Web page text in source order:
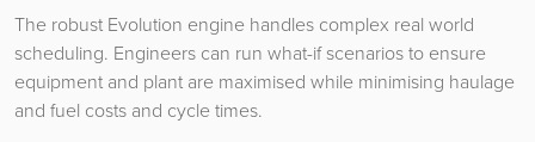
The robust Evolution engine handles complex real world
scheduling. Engineers can run what-if scenarios to ensure
equipment and plant are maximised while minimising haulage
and fuel costs and cycle times.